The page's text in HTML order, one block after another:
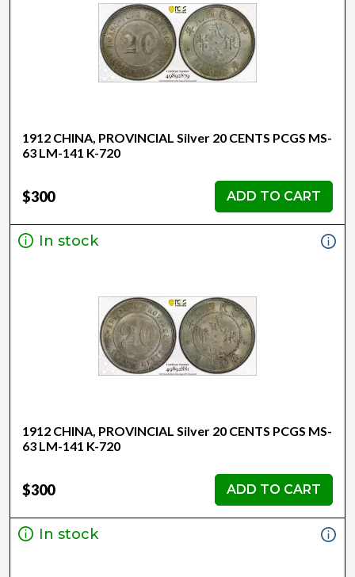
1912 CHINA, PROVINCIAL Silver 20 CENTS PCGS MS-
63 LM-141 K-720
$300 ADD TO CART
In stock
1912 CHINA, PROVINCIAL Silver 20 CENTS PCGS MS-
63 LM-141 K-720
$300 ADD TO CART
In stock